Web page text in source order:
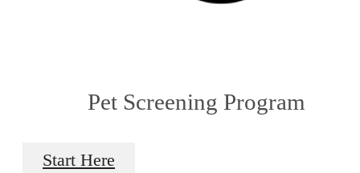
Pet Screening Program
Start Here